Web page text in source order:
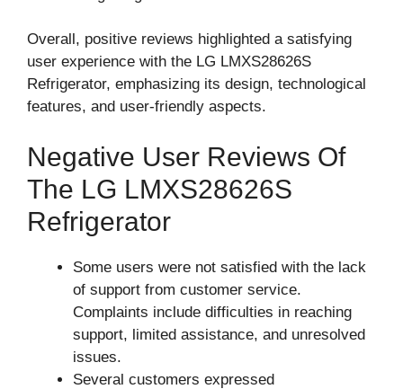
Overall, positive reviews highlighted a satisfying
user experience with the LG LMXS28626S
Refrigerator, emphasizing its design, technological
features, and user-friendly aspects.
Negative User Reviews Of
The LG LMXS28626S
Refrigerator
Some users were not satisfied with the lack
of support from customer service.
Complaints include difficulties in reaching
support, limited assistance, and unresolved
issues.
Several customers expressed